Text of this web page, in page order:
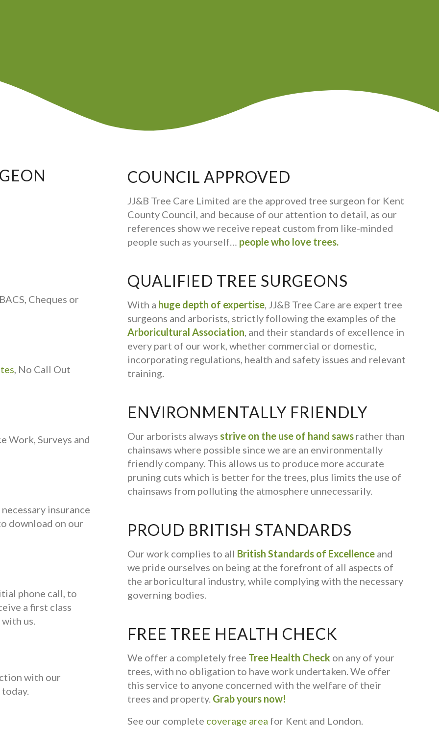
Cheques or
, No Call Out
Work, Surveys and
insurance
download on our
phone call, to
a first class
us.
with our
today.
COUNCIL APPROVED
JJ&B Tree Care Limited are the approved tree surgeon for Kent
County Council, and because of our attention to detail, as our
references show we receive repeat custom from like-minded
people such as yourself… people who love trees.
QUALIFIED TREE SURGEONS
With a huge depth of expertise , JJ&B Tree Care are expert tree
surgeons and arborists, strictly following the examples of the
Arboricultural Association , and their standards of excellence in
every part of our work, whether commercial or domestic,
incorporating regulations, health and safety issues and relevant
training.
ENVIRONMENTALLY FRIENDLY
Our arborists always strive on the use of hand saws rather than
chainsaws where possible since we are an environmentally
friendly company. This allows us to produce more accurate
pruning cuts which is better for the trees, plus limits the use of
chainsaws from polluting the atmosphere unnecessarily.
PROUD BRITISH STANDARDS
Our work complies to all British Standards of Excellence and
we pride ourselves on being at the forefront of all aspects of
the arboricultural industry, while complying with the necessary
governing bodies.
FREE TREE HEALTH CHECK
We offer a completely free Tree Health Check on any of your
trees, with no obligation to have work undertaken. We offer
this service to anyone concerned with the welfare of their
trees and property. Grab yours now!
See our complete coverage area for Kent and London.